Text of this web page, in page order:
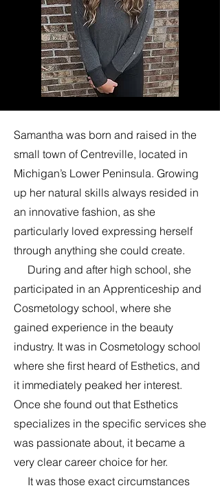
Samantha was born and raised in the
small town of Centreville, located in
Michigan’s Lower Peninsula. Growing
up her natural skills always resided in
an innovative fashion, as she
particularly loved expressing herself
through anything she could create.
During and after high school, she
participated in an Apprenticeship and
Cosmetology school, where she
gained experience in the beauty
industry. It was in Cosmetology school
where she first heard of Esthetics, and
it immediately peaked her interest.
Once she found out that Esthetics
specializes in the specific services she
was passionate about, it became a
very clear career choice for her.
It was those exact circumstances